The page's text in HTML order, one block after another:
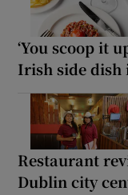
‘You scoop it
Irish side dish
Restaurant
Dublin city